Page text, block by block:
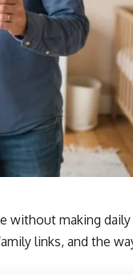
without making
links, and the